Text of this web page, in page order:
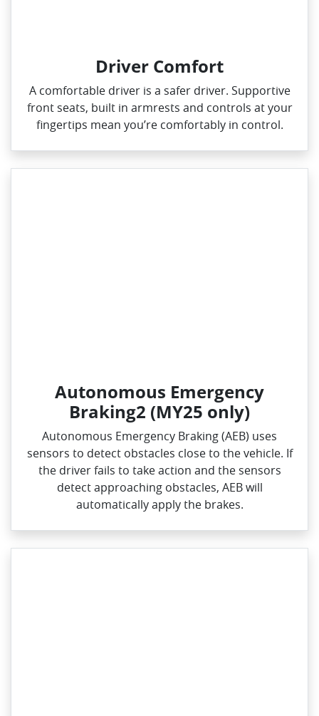
Driver Comfort
A comfortable driver is a safer driver. Supportive
front seats, built in armrests and controls at your
fingertips mean you’re comfortably in control.
Autonomous Emergency
Braking2 (MY25 only)
Autonomous Emergency Braking (AEB) uses
sensors to detect obstacles close to the vehicle. If
the driver fails to take action and the sensors
detect approaching obstacles, AEB will
automatically apply the brakes.